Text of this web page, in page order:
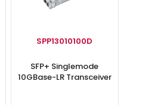
SPP13010100D
SFP+ Singlemode
10GBase-LR Transceiver